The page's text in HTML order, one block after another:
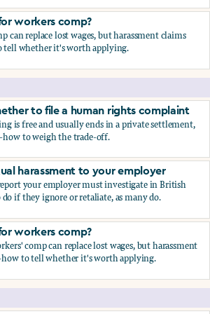
harassment to your employer
workers comp?
can replace lost wages, but harassment claims
whether it's worth applying.
workers comp?
to file a human rights complaint
is free and usually ends in a private settlement,
to weigh the trade-off.
to file a human rights complaint
harassment to your employer
your employer must investigate in British
if they ignore or retaliate, as many do.
harassment to your employer
workers comp?
comp can replace lost wages, but harassment
to tell whether it's worth applying.
workers comp?